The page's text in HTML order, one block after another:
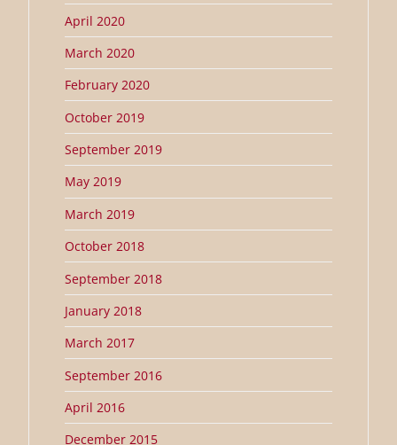
April 2020
March 2020
February 2020
October 2019
September 2019
May 2019
March 2019
October 2018
September 2018
January 2018
March 2017
September 2016
April 2016
December 2015